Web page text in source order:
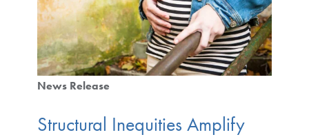
News Release
Structural Inequities Amplify